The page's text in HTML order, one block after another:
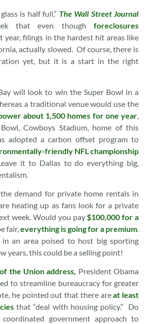
is half full,” The Wall Street Journal
that even though foreclosures
year, filings in the hardest hit areas like
actually slowed. Of course, there is
yet, but it is a start in the right
will look to win the Super Bowl in a
a traditional venue would use the
about 1,500 homes for one year
Cowboys Stadium, home of this
adopted a carbon offset program to
friendly NFL championship
it to Dallas to do everything big,
demand for private home rentals in
heating up as fans look for a private
week. Would you pay$100,000 for a
fair,everything is going for a premium.
an area poised to host big sporting
years, this could be a selling point!
the Union address, President Obama
to streamline bureaucracy for greater
he pointed out that there areat least
that “deal with housing policy.” Do
government approach to